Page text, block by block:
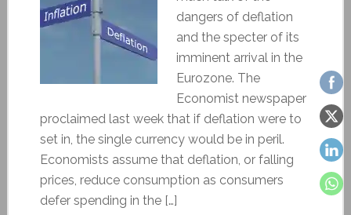
dangers of deflation
and the specter of its
imminent arrival in the
Eurozone. The
Economist newspaper
proclaimed last week that if deflation were to
set in, the single currency would be in peril.
Economists assume that deflation, or falling
prices, reduce consumption as consumers
defer spending in the […]